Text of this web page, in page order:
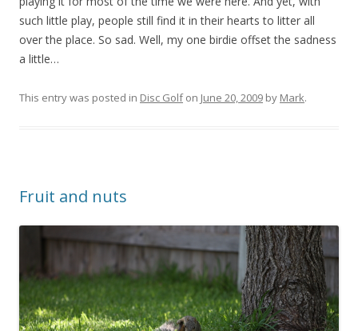
such little play, people still find it in their hearts to litter all
over the place. So sad. Well, my one birdie offset the sadness
a little…
This entry was posted in Disc Golfon June 20, 2009 by Mark.
Fruit and nuts